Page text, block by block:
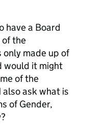
have a Board
the
made up of
would it might
of the
ask what is
of Gender,